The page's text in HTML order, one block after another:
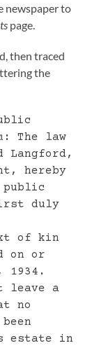
newspaper to
page.
then traced
the
The law
hereby
duly
of kin
on or
1934.
leave a
no
estate in